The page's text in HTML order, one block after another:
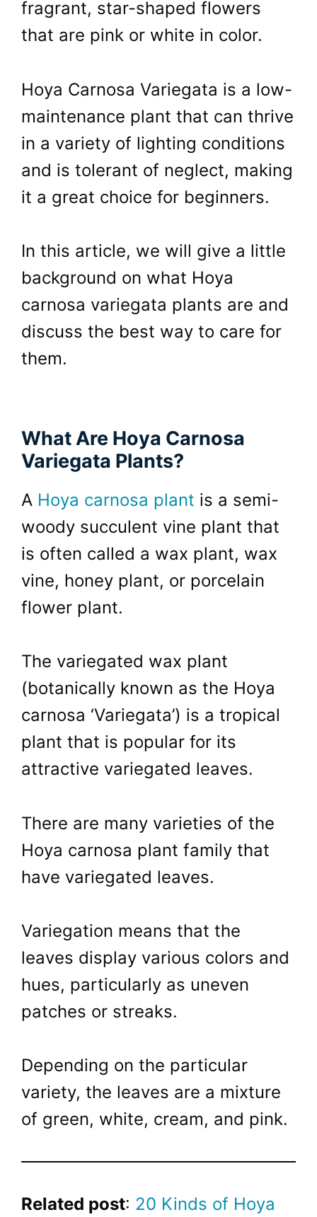
fragrant, star-shaped flowers
that are pink or white in color.
Hoya Carnosa Variegata is a low-
maintenance plant that can thrive
in a variety of lighting conditions
and is tolerant of neglect, making
it a great choice for beginners.
In this article, we will give a little
background on what Hoya
carnosa variegata plants are and
discuss the best way to care for
them.
What Are Hoya Carnosa
Variegata Plants?
A Hoya carnosa plant is a semi-
woody succulent vine plant that
is often called a wax plant, wax
vine, honey plant, or porcelain
flower plant.
The variegated wax plant
(botanically known as the Hoya
carnosa ‘Variegata’) is a tropical
plant that is popular for its
attractive variegated leaves.
There are many varieties of the
Hoya carnosa plant family that
have variegated leaves.
Variegation means that the
leaves display various colors and
hues, particularly as uneven
patches or streaks.
Depending on the particular
variety, the leaves are a mixture
of green, white, cream, and pink.
Related post: 20 Kinds of Hoya